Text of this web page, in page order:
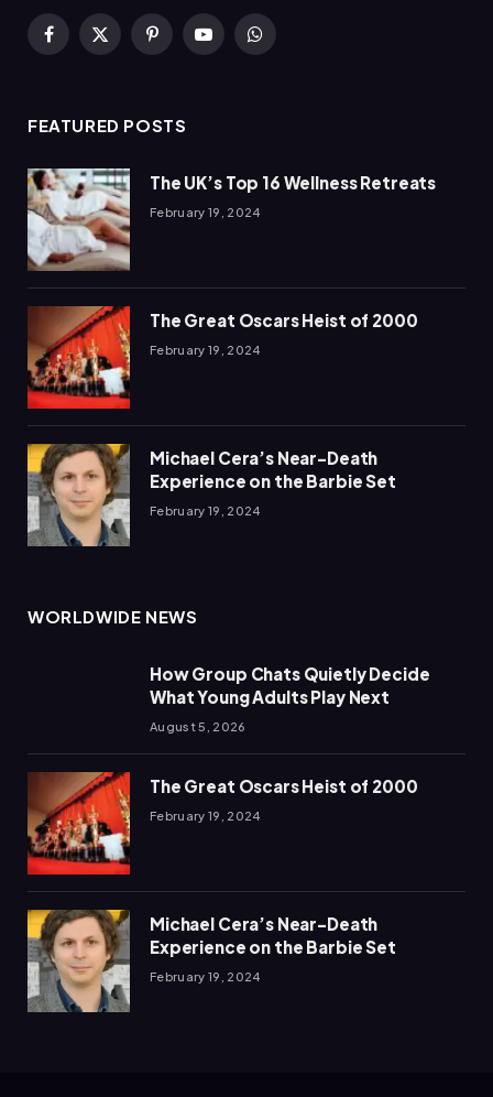
Facebook
X
PinterestYouTubeWhatsApp
FEATURED POSTS
The UK’s Top 16 Wellness Retreats
February 19, 2024
The Great Oscars Heist of 2000
February 19, 2024
Michael Cera’s Near-Death
Experience on the Barbie Set
February 19, 2024
WORLDWIDE NEWS
How Group Chats Quietly Decide
What Young Adults Play Next
August 5, 2026
The Great Oscars Heist of 2000
February 19, 2024
Michael Cera’s Near-Death
Experience on the Barbie Set
February 19, 2024